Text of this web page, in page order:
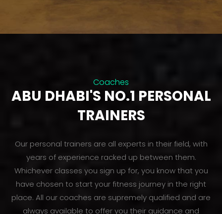
Coaches
ABU DHABI'S NO.1 PERSONAL
TRAINERS
Our personal trainers are all experts in their field, with
years of experience racked up between them.
Whichever classes you sign up for, you know that you
have chosen to start your fitness journey in the right
place. All our coaches are supremely qualified and are
always available to offer you their guidance and